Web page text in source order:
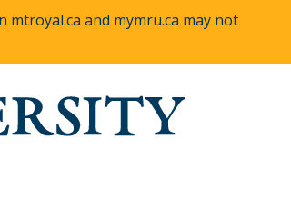
and mymru.ca may not